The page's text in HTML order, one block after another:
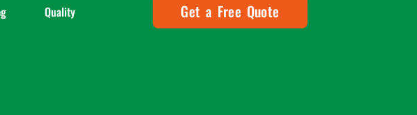
Quality Get a Free Quote